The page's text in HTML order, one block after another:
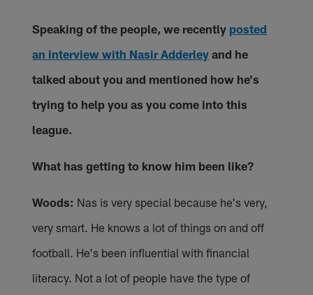
Speaking of the people, we recently posted
an interview with Nasir Adderley and he
talked about you and mentioned how he's
trying to help you as you come into this
league.
What has getting to know him been like?
Woods: Nas is very special because he's very,
very smart. He knows a lot of things on and off
football. He's been influential with financial
literacy. Not a lot of people have the type of